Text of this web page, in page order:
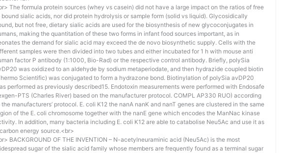
The formula protein sources (whey vs casein) did not have a large impact on the ratios of free
bound sialic acids, nor did protein hydrolysis or sample form (solid vs liquid). Glycosidically
but not free, dietary sialic acids are used for the biosynthesis of new glycoconjugates in
making the quantitation of these two forms in infant food sources important, as in
the demand for sialic acid may exceed the de novo biosynthetic supply. Cells with the
samples were then divided into two tubes and either incubated for 1 h with mouse anti
factor P antibody (1:1000, Bio-Rad) or the respective control antibody. Briefly, polySia
was oxidized to an aldehyde by sodium metaperiodate, and then hydrazide coupled biotin
Scientific) was conjugated to form a hydrazone bond. Biotinylation of polySia avDP20
performed as previously described15. Endotoxin measurements were performed with Endosafe
PTS (Charles River) based on the manufacturer protocol. COMPL AP330 RUO) according
the manufacturers’ protocol. E. coli K12 the nanA nanK and nanT genes are clustered in the same
of the E. coli chromosome together with the nanE gene which encodes the ManNac kinase
In addition, many bacteria including E. coli K12 are able to catabolise Neu5Ac and use it as
energy source.<br>
BACKGROUND OF THE INVENTION – N-acetylneuraminic acid (Neu5Ac) is the most
sugar of the sialic acid family whose members are frequently found as a terminal sugar